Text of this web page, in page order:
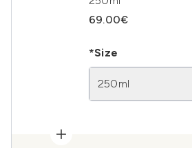
69.00€
*Size
250ml